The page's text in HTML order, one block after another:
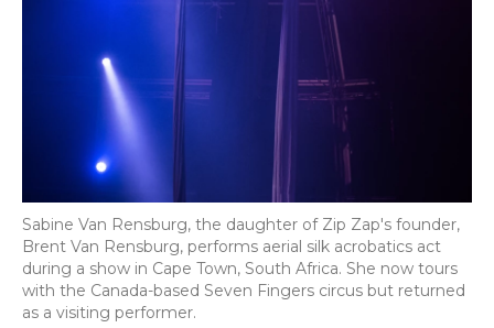
Sabine Van Rensburg, the daughter of Zip Zap's founder,
Brent Van Rensburg, performs aerial silk acrobatics act
during a show in Cape Town, South Africa. She now tours
with the Canada-based Seven Fingers circus but returned
as a visiting performer.